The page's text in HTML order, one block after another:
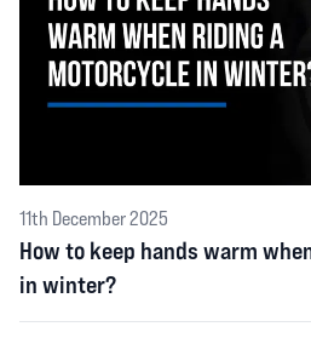
11th December 2025
How to keep hands warm
in winter?